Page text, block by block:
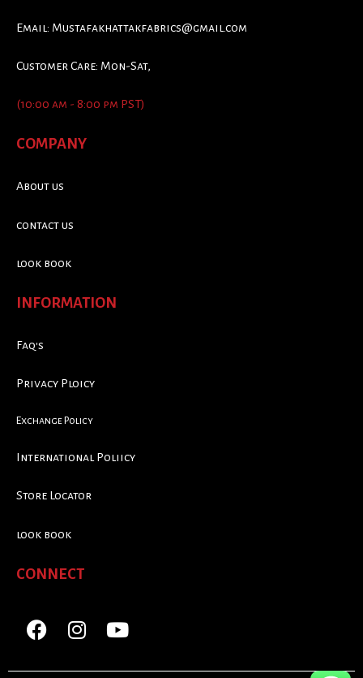
Email: Mustafakhattakfabrics@gmail.com
Customer Care: Mon-Sat,
(10:00 am - 8:00 pm PST)
COMPANY
About us
contact us
look book
INFORMATION
Faq's
Privacy Ploicy
Exchange Policy
International Poliicy
Store Locator
look book
CONNECT